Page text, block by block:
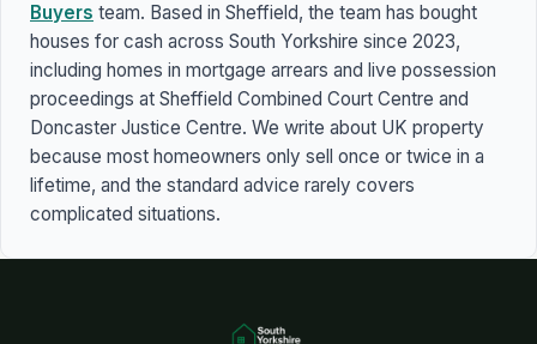
Buyers team. Based in Sheffield, the team has bought
houses for cash across South Yorkshire since 2023,
including homes in mortgage arrears and live possession
proceedings at Sheffield Combined Court Centre and
Doncaster Justice Centre. We write about UK property
because most homeowners only sell once or twice in a
lifetime, and the standard advice rarely covers
complicated situations.